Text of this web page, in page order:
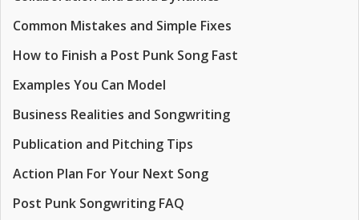
Common Mistakes and Simple Fixes
How to Finish a Post Punk Song Fast
Examples You Can Model
Business Realities and Songwriting
Publication and Pitching Tips
Action Plan For Your Next Song
Post Punk Songwriting FAQ